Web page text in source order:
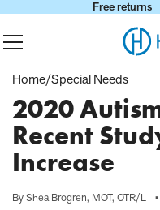
Free returns
Menu View
Home/Special Needs
2020
Recent
Increase
By Shea Brogren, MOT, OTR/L •